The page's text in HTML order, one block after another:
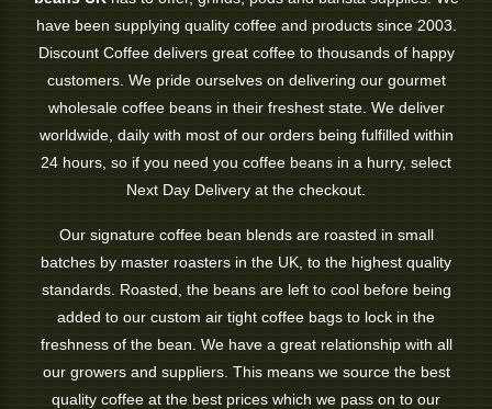
have been supplying quality coffee and products since 2003.
Discount Coffee delivers great coffee to thousands of happy
customers. We pride ourselves on delivering our gourmet
wholesale coffee beans in their freshest state. We deliver
worldwide, daily with most of our orders being fulfilled within
24 hours, so if you need you coffee beans in a hurry, select
Next Day Delivery at the checkout.
Our signature coffee bean blends are roasted in small
batches by master roasters in the UK, to the highest quality
standards. Roasted, the beans are left to cool before being
added to our custom air tight coffee bags to lock in the
freshness of the bean. We have a great relationship with all
our growers and suppliers. This means we source the best
quality coffee at the best prices which we pass on to our